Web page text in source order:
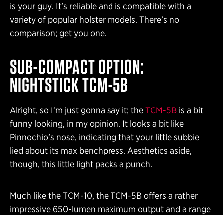
is your guy. It’s reliable and is compatible with a
variety of popular holster models. There’s no
comparison; get you one.
SUB-COMPACT OPTION:
NIGHTSTICK TCM-5B
Alright, so I’m just gonna say it; theTCM-5B is a bit
funny looking, in my opinion. It looks a bit like
Pinnochio’s nose, indicating that your little subbie
lied about its max benchpress. Aesthetics aside,
though, this little light packs a punch.
Much like the TCM-10, the TCM-5B offers a rather
impressive 650-lumen maximum output and a range